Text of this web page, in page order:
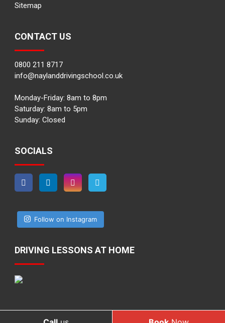
Sitemap
CONTACT US
0800 211 8717
info@naylanddrivingschool.co.uk
Monday-Friday: 8am to 8pm
Saturday: 8am to 5pm
Sunday: Closed
SOCIALS
Follow on Instagram
DRIVING LESSONS AT HOME